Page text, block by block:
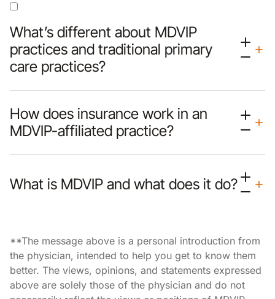
What’s different about MDVIP
practices and traditional primary
care practices?
How does insurance work in an
MDVIP-affiliated practice?
What is MDVIP and what does it do?
**The message above is a personal introduction from
the physician, intended to help you get to know them
better. The views, opinions, and statements expressed
above are solely those of the physician and do not